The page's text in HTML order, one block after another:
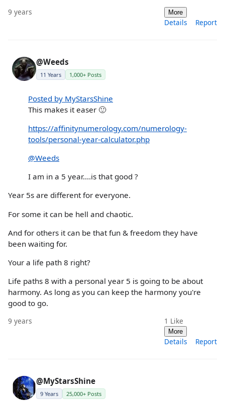
9 years More
Details Report
@Weeds
11 Years 1,000+ Posts
Posted by MyStarsShine
This makes it easer 🙂
https://affinitynumerology.com/numerology-
tools/personal-year-calculator.php
@Weeds
I am in a 5 year....is that good ?
Year 5s are different for everyone.
For some it can be hell and chaotic.
And for others it can be that fun & freedom they have
been waiting for.
Your a life path 8 right?
Life paths 8 with a personal year 5 is going to be about
harmony. As long as you can keep the harmony you're
good to go.
9 years 1 Like
More
Details Report
@MyStarsShine
9 Years 25,000+ Posts